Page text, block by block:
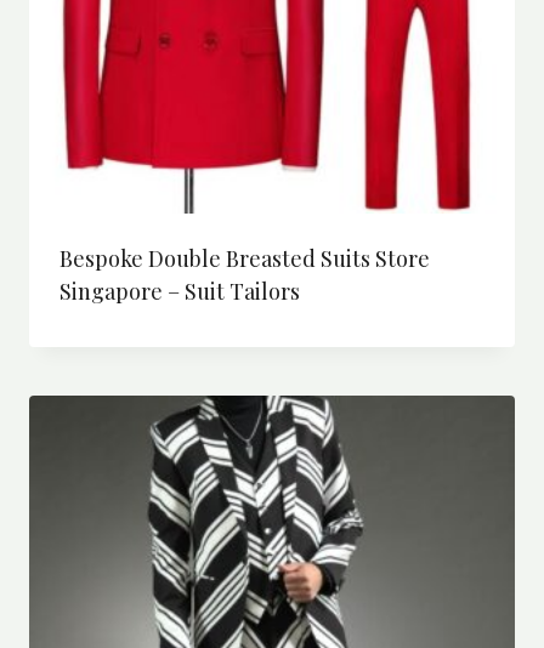
Bespoke Double Breasted Suits Store
Singapore – Suit Tailors